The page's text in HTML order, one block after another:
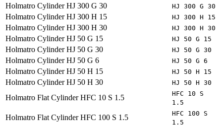
Holmatro Cylinder HJ 300 G 30 HJ 300 G 30
Holmatro Cylinder HJ 300 H 15 HJ 300 H 15
Holmatro Cylinder HJ 300 H 30 HJ 300 H 30
Holmatro Cylinder HJ 50 G 15 HJ 50 G 15
Holmatro Cylinder HJ 50 G 30 HJ 50 G 30
Holmatro Cylinder HJ 50 G 6 HJ 50 G 6
Holmatro Cylinder HJ 50 H 15 HJ 50 H 15
Holmatro Cylinder HJ 50 H 30 HJ 50 H 30
Holmatro Flat Cylinder HFC 10 S 1.5
HFC 10 S
1.5
Holmatro Flat Cylinder HFC 100 S 1.5
HFC 100 S
1.5